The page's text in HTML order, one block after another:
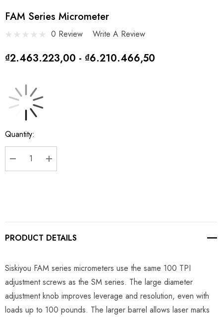
FAM Series Micrometer
0 Review Write A Review
₫2.463.223,00 - ₫6.210.466,50
Current
Stock:
Quantity:
DECREASE QUANTITY:
INCREASE QUANTITY:
PRODUCT DETAILS
Siskiyou FAM series micrometers use the same 100 TPI
adjustment screws as the SM series. The large diameter
adjustment knob improves leverage and resolution, even with
loads up to 100 pounds. The larger barrel allows laser marks